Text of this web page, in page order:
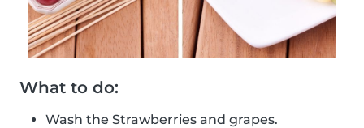
What to do:
Wash the Strawberries and grapes.